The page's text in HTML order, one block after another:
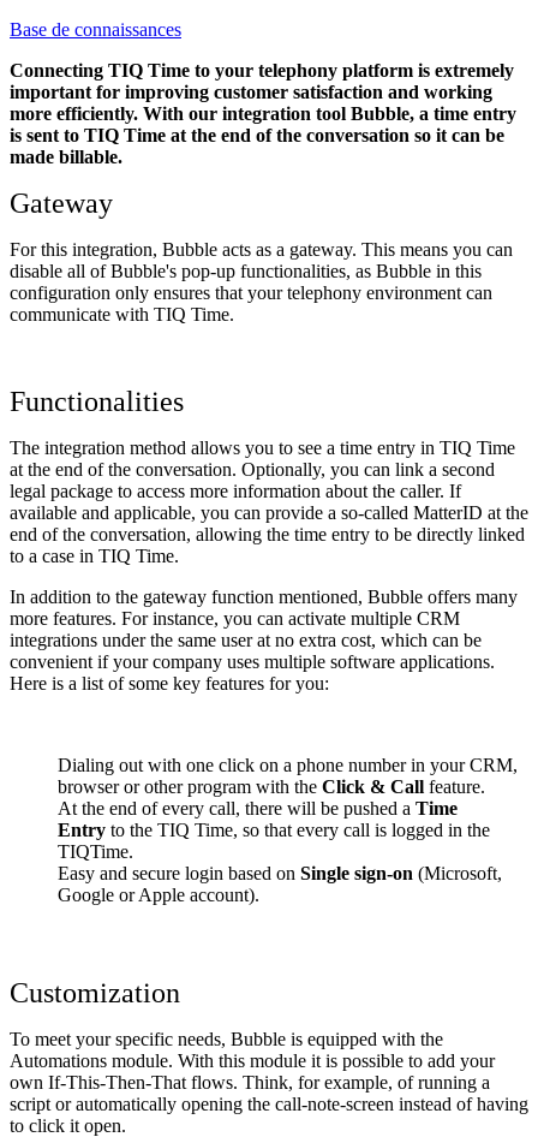
Base de connaissances
Connecting TIQ Time to your telephony platform is extremely
important for improving customer satisfaction and working
more efficiently. With our integration tool Bubble, a time entry
is sent to TIQ Time at the end of the conversation so it can be
made billable.
Gateway
For this integration, Bubble acts as a gateway. This means you can
disable all of Bubble's pop-up functionalities, as Bubble in this
configuration only ensures that your telephony environment can
communicate with TIQ Time.
Functionalities
The integration method allows you to see a time entry in TIQ Time
at the end of the conversation. Optionally, you can link a second
legal package to access more information about the caller. If
available and applicable, you can provide a so-called MatterID at the
end of the conversation, allowing the time entry to be directly linked
to a case in TIQ Time.
In addition to the gateway function mentioned, Bubble offers many
more features. For instance, you can activate multiple CRM
integrations under the same user at no extra cost, which can be
convenient if your company uses multiple software applications.
Here is a list of some key features for you:
Dialing out with one click on a phone number in your CRM,
browser or other program with the Click & Call feature.
At the end of every call, there will be pushed a Time
Entry to the TIQ Time, so that every call is logged in the
TIQTime.
Easy and secure login based on Single sign-on (Microsoft,
Google or Apple account).
Customization
To meet your specific needs, Bubble is equipped with the
Automations module. With this module it is possible to add your
own If-This-Then-That flows. Think, for example, of running a
script or automatically opening the call-note-screen instead of having
to click it open.